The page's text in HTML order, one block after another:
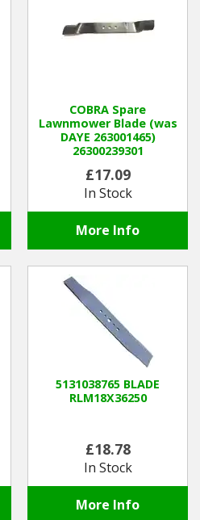
COBRA Spare
Lawnmower Blade (was
DAYE 263001465)
26300239301
£17.09
In Stock
More Info
5131038765 BLADE
RLM18X36250
£18.78
In Stock
More Info